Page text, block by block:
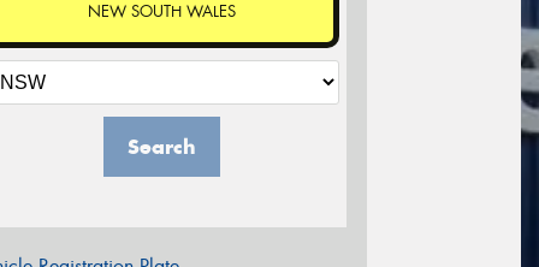
NEW SOUTH WALES
Search